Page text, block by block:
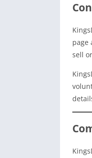
page
sell